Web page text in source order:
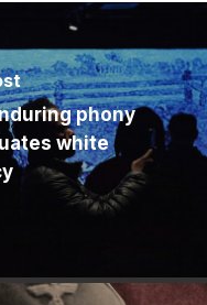
phony
white